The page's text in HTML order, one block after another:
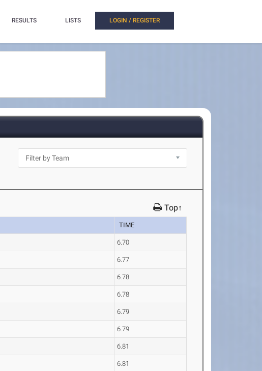
RESULTS LISTS LOGIN / REGISTER
Top↑
TIME
6.70
6.77
6.78
6.78
6.79
6.79
6.81
6.81